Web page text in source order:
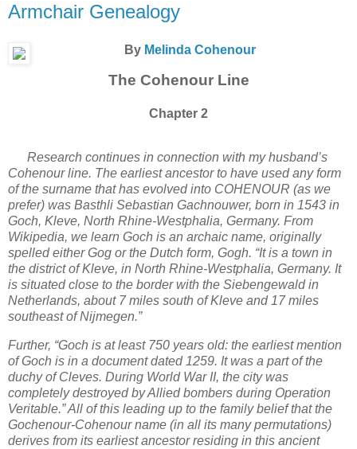
Armchair Genealogy
By Melinda Cohenour
The Cohenour Line
Chapter 2
Research continues in connection with my husband’s
Cohenour line. The earliest ancestor to have used any form
of the surname that has evolved into COHENOUR (as we
prefer) was Basthli Sebastian Gachnouwer, born in 1543 in
Goch, Kleve, North Rhine-Westphalia, Germany. From
Wikipedia, we learn Goch is an archaic name, originally
spelled either Gog or the Dutch form, Gogh. “It is a town in
the district of Kleve, in North Rhine-Westphalia, Germany. It
is situated close to the border with the Siebengewald in
Netherlands, about 7 miles south of Kleve and 17 miles
southeast of Nijmegen.”
Further, “Goch is at least 750 years old: the earliest mention
of Goch is in a document dated 1259. It was a part of the
duchy of Cleves. During World War II, the city was
completely destroyed by Allied bombers during Operation
Veritable.” All of this leading up to the family belief that the
Gochenour-Cohenour name (in all its many permutations)
derives from its earliest ancestor residing in this ancient